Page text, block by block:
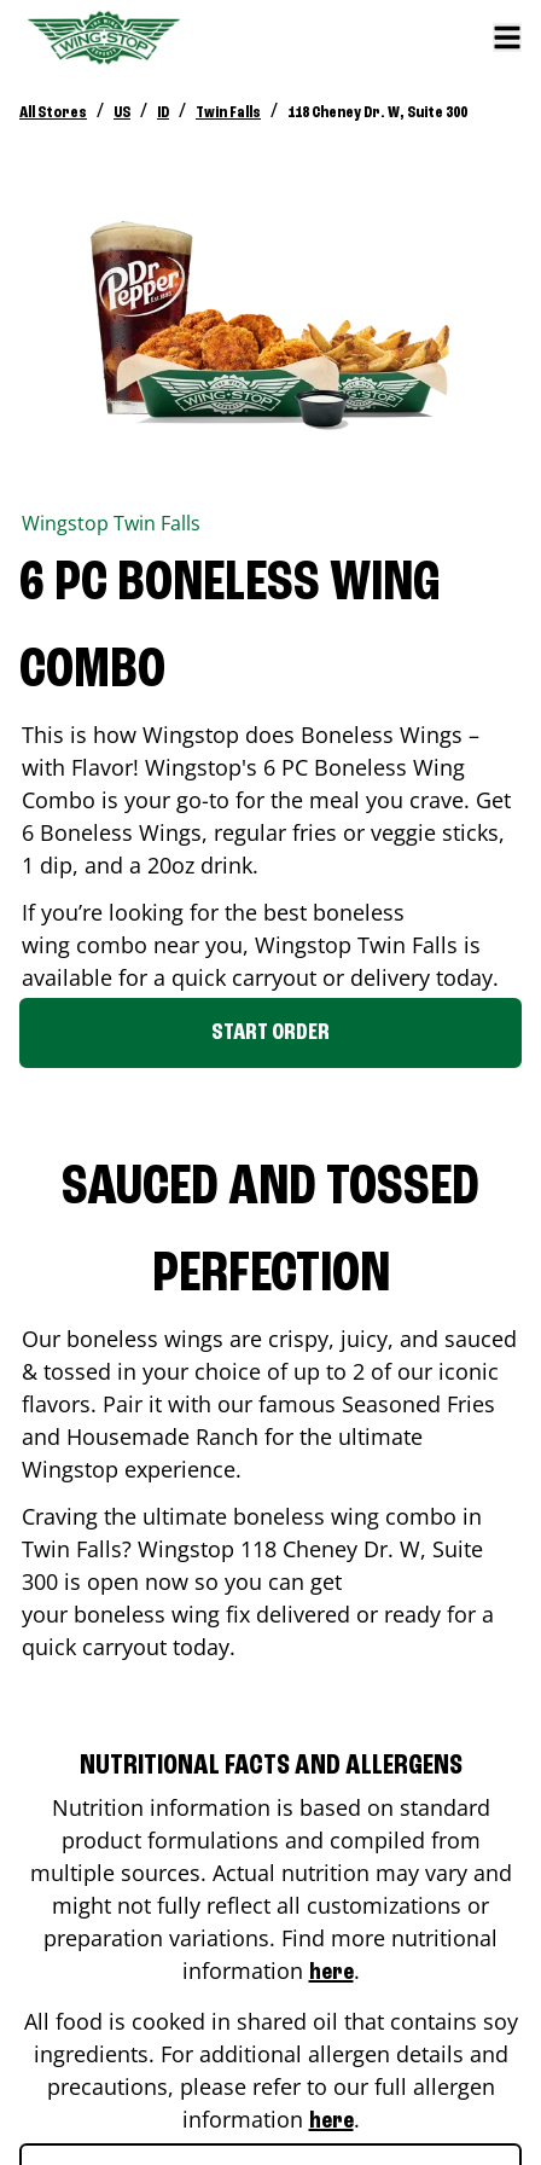
All Stores / US / ID / Twin Falls / 118 Cheney Dr. W, Suite 300
Wingstop Twin Falls
6 PC BONELESS WING
COMBO
This is how Wingstop does Boneless Wings –
with Flavor! Wingstop's 6 PC Boneless Wing
Combo is your go-to for the meal you crave. Get
6 Boneless Wings, regular fries or veggie sticks,
1 dip, and a 20oz drink.
If you’re looking for the best boneless
wing combo near you, Wingstop Twin Falls is
available for a quick carryout or delivery today.
START ORDER
SAUCED AND TOSSED
PERFECTION
Our boneless wings are crispy, juicy, and sauced
& tossed in your choice of up to 2 of our iconic
flavors. Pair it with our famous Seasoned Fries
and Housemade Ranch for the ultimate
Wingstop experience.
Craving the ultimate boneless wing combo in
Twin Falls? Wingstop 118 Cheney Dr. W, Suite
300 is open now so you can get
your boneless wing fix delivered or ready for a
quick carryout today.
NUTRITIONAL FACTS AND ALLERGENS
Nutrition information is based on standard
product formulations and compiled from
multiple sources. Actual nutrition may vary and
might not fully reflect all customizations or
preparation variations. Find more nutritional
information here.
All food is cooked in shared oil that contains soy
ingredients. For additional allergen details and
precautions, please refer to our full allergen
information here.